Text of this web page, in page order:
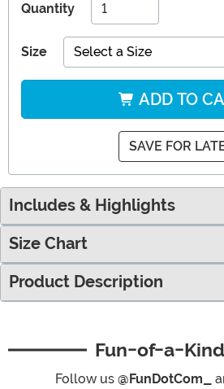
Quantity
Size Select a Size
ADD TO
SAVE FOR
Includes & Highlights
Size Chart
Product Description
Fun-of-a-
Follow us @FunDotCom_